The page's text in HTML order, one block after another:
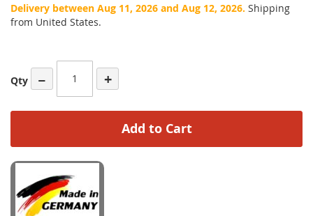
Delivery between Aug 11, 2026 and Aug 12, 2026. Shipping
from United States.
Qty − +
Add to Cart